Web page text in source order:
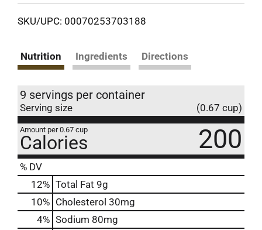
SKU/UPC: 00070253703188
Nutrition Ingredients Directions
9 servings per container
Serving size (0.67 cup)
Amount per 0.67 cup
Calories 200
% DV
12% Total Fat 9g
10% Cholesterol 30mg
4% Sodium 80mg